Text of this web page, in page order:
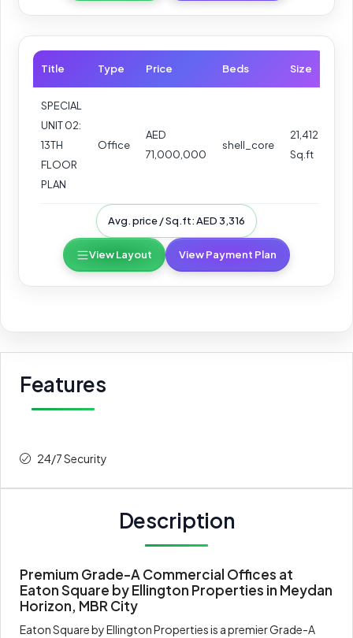
Title Type Price Beds Size
SPECIAL
UNIT 02:
13TH
FLOOR
PLAN
Office
AED
71,000,000
shell_core
21,412
Sq.ft
Avg. price / Sq.ft: AED 3,316
View Layout View Payment Plan
Features
24/7 Security
Description
Premium Grade-A Commercial Offices at
Eaton Square by Ellington Properties in Meydan
Horizon, MBR City
Eaton Square by Ellington Properties is a premier Grade-A